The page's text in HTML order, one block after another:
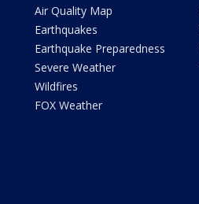
Air Quality Map
Earthquakes
Earthquake Preparedness
Severe Weather
Wildfires
FOX Weather